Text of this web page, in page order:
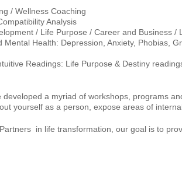
/ Wellness Coaching
Analysis
/ Life Purpose / Career and Business /
Mental Health: Depression, Anxiety, Phobias,
Readings: Life Purpose & Destiny
developed a myriad of workshops, programs
yourself as a person, expose areas of
in life transformation, our goal is to